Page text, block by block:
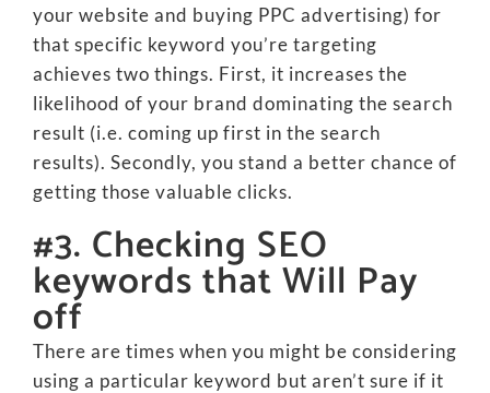
your website and buying PPC advertising) for
that specific keyword you’re targeting
achieves two things. First, it increases the
likelihood of your brand dominating the search
result (i.e. coming up first in the search
results). Secondly, you stand a better chance of
getting those valuable clicks.
#3. Checking SEO
keywords that Will Pay
off
There are times when you might be considering
using a particular keyword but aren’t sure if it